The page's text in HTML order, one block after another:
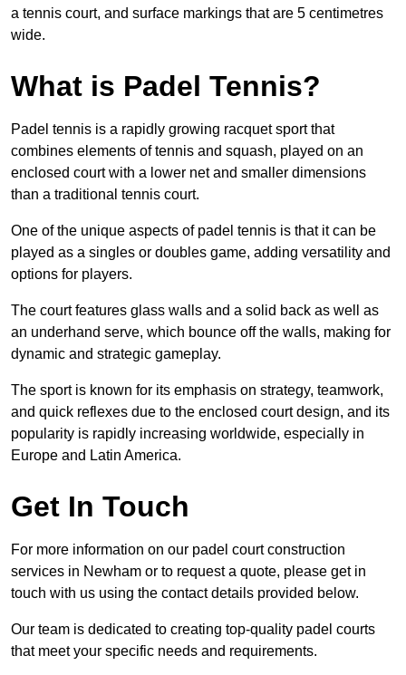
a tennis court, and surface markings that are 5 centimetres
wide.
What is Padel Tennis?
Padel tennis is a rapidly growing racquet sport that
combines elements of tennis and squash, played on an
enclosed court with a lower net and smaller dimensions
than a traditional tennis court.
One of the unique aspects of padel tennis is that it can be
played as a singles or doubles game, adding versatility and
options for players.
The court features glass walls and a solid back as well as
an underhand serve, which bounce off the walls, making for
dynamic and strategic gameplay.
The sport is known for its emphasis on strategy, teamwork,
and quick reflexes due to the enclosed court design, and its
popularity is rapidly increasing worldwide, especially in
Europe and Latin America.
Get In Touch
For more information on our padel court construction
services in Newham or to request a quote, please get in
touch with us using the contact details provided below.
Our team is dedicated to creating top-quality padel courts
that meet your specific needs and requirements.